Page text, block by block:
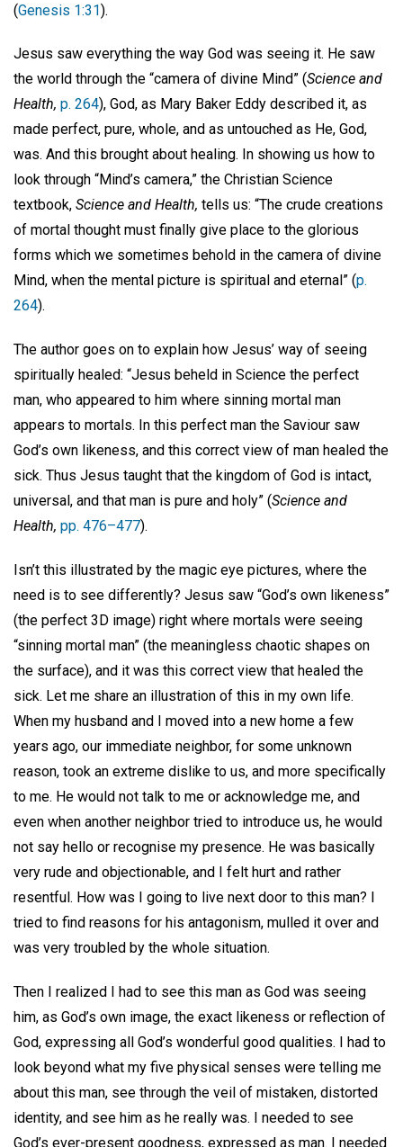
(Genesis 1:31).
Jesus saw everything the way God was seeing it. He saw
the world through the “camera of divine Mind” (Science and
Health, p. 264), God, as Mary Baker Eddy described it, as
made perfect, pure, whole, and as untouched as He, God,
was. And this brought about healing. In showing us how to
look through “Mind’s camera,” the Christian Science
textbook, Science and Health, tells us: “The crude creations
of mortal thought must finally give place to the glorious
forms which we sometimes behold in the camera of divine
Mind, when the mental picture is spiritual and eternal” (p.
264).
The author goes on to explain how Jesus’ way of seeing
spiritually healed: “Jesus beheld in Science the perfect
man, who appeared to him where sinning mortal man
appears to mortals. In this perfect man the Saviour saw
God’s own likeness, and this correct view of man healed the
sick. Thus Jesus taught that the kingdom of God is intact,
universal, and that man is pure and holy” (Science and
Health, pp. 476–477).
Isn’t this illustrated by the magic eye pictures, where the
need is to see differently? Jesus saw “God’s own likeness”
(the perfect 3D image) right where mortals were seeing
“sinning mortal man” (the meaningless chaotic shapes on
the surface), and it was this correct view that healed the
sick. Let me share an illustration of this in my own life.
When my husband and I moved into a new home a few
years ago, our immediate neighbor, for some unknown
reason, took an extreme dislike to us, and more specifically
to me. He would not talk to me or acknowledge me, and
even when another neighbor tried to introduce us, he would
not say hello or recognise my presence. He was basically
very rude and objectionable, and I felt hurt and rather
resentful. How was I going to live next door to this man? I
tried to find reasons for his antagonism, mulled it over and
was very troubled by the whole situation.
Then I realized I had to see this man as God was seeing
him, as God’s own image, the exact likeness or reflection of
God, expressing all God’s wonderful good qualities. I had to
look beyond what my five physical senses were telling me
about this man, see through the veil of mistaken, distorted
identity, and see him as he really was. I needed to see
God’s ever-present goodness, expressed as man. I needed